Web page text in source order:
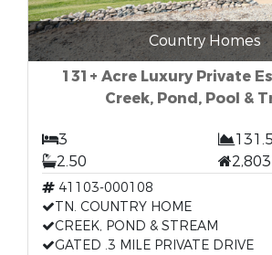
Country Homes
131+ Acre Luxury Private
Creek, Pond, Pool &
3
2.50
41103-000108
TN. COUNTRY HOME
CREEK, POND & STREAM
GATED .3 MILE PRIVATE DRIVE